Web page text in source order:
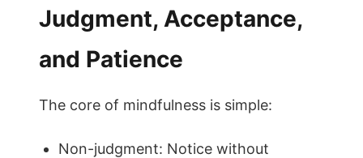
Judgment, Acceptance,
and Patience
The core of mindfulness is simple:
Non-judgment: Notice without